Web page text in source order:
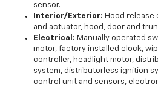
sensor.
Interior/Exterior: Hood release
and actuator, hood, door and
Electrical: Manually operated
motor, factory installed clock,
controller, headlight motor,
system, distributorless ignition
control unit and sensors,